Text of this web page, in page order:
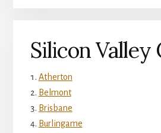
Silicon Valley
Atherton
Belmont
Brisbane
Burlingame